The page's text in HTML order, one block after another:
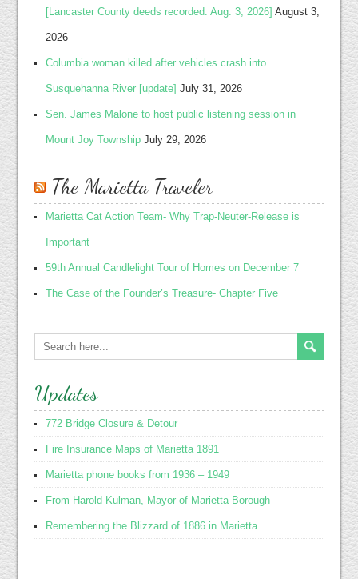
[Lancaster County deeds recorded: Aug. 3, 2026] August 3,
2026
Columbia woman killed after vehicles crash into
Susquehanna River [update] July 31, 2026
Sen. James Malone to host public listening session in
Mount Joy Township July 29, 2026
The Marietta Traveler
Marietta Cat Action Team- Why Trap-Neuter-Release is
Important
59th Annual Candlelight Tour of Homes on December 7
The Case of the Founder’s Treasure- Chapter Five
Updates
772 Bridge Closure & Detour
Fire Insurance Maps of Marietta 1891
Marietta phone books from 1936 – 1949
From Harold Kulman, Mayor of Marietta Borough
Remembering the Blizzard of 1886 in Marietta